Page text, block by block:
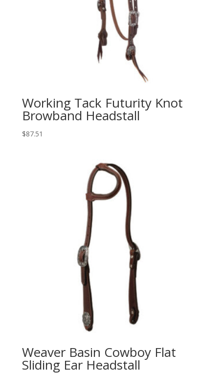
Working Tack Futurity Knot
Browband Headstall
$87.51
Weaver Basin Cowboy Flat
Sliding Ear Headstall